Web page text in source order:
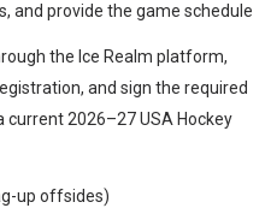
and provide the game schedule
the Ice Realm platform,
and sign the required
current 2026–27 USA Hockey
up offsides)